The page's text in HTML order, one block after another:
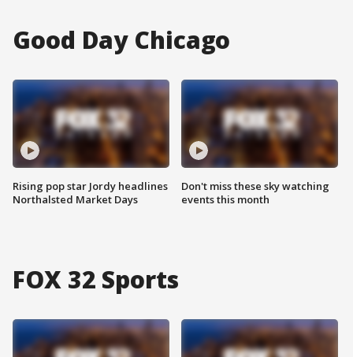
Good Day Chicago
Rising pop star Jordy headlines
Northalsted Market Days
Don't miss these sky watching
events this month
FOX 32 Sports